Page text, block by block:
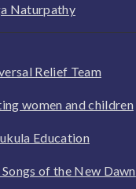
Naturpathy
Relief Team
women and children
Education
of the New Dawn